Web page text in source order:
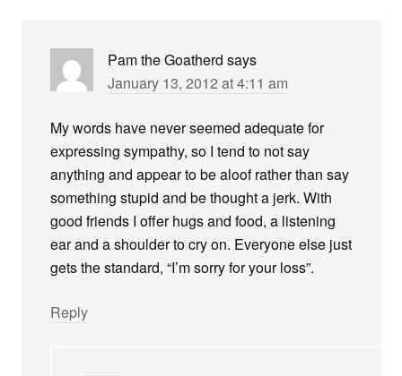
Pam the Goatherd says
January 13, 2012 at 4:11 am
My words have never seemed adequate for
expressing sympathy, so I tend to not say
anything and appear to be aloof rather than say
something stupid and be thought a jerk. With
good friends I offer hugs and food, a listening
ear and a shoulder to cry on. Everyone else just
gets the standard, “I’m sorry for your loss”.
Reply